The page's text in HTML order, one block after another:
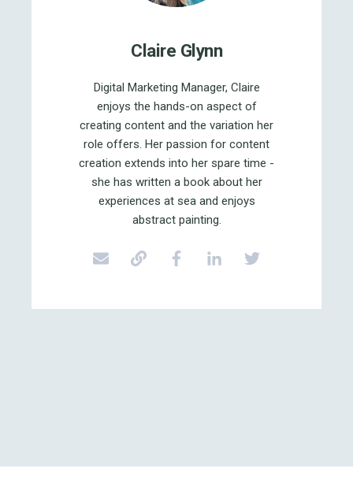
Claire Glynn
Digital Marketing Manager, Claire
enjoys the hands-on aspect of
creating content and the variation her
role offers. Her passion for content
creation extends into her spare time -
she has written a book about her
experiences at sea and enjoys
abstract painting.